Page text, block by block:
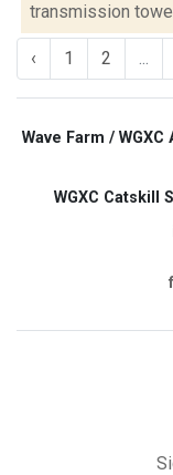
transmission
‹ 1 2 ...
Wave Farm /
WGXC Catskill